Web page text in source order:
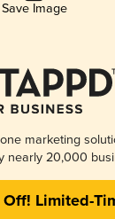
Save Image
marketing
nearly 20,000
Off! Limited-